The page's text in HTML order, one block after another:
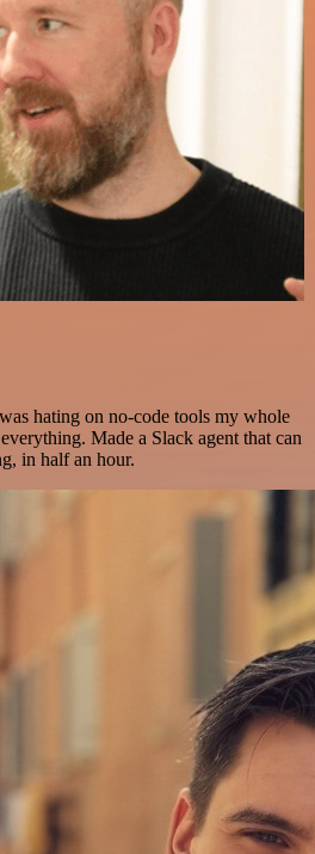
hating on no-code tools my whole
Made a Slack agent that can
in half an hour.